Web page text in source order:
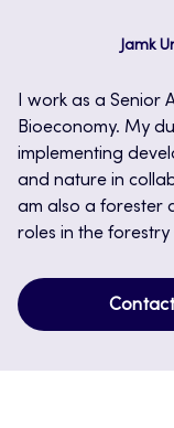
Jamk
I work as a Senior
Bioeconomy. My
implementing
and nature in
am also a forester
roles in the forestry